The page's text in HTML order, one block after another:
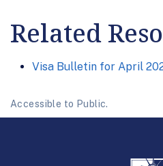
Related
Visa Bulletin for April
Accessible to Public.